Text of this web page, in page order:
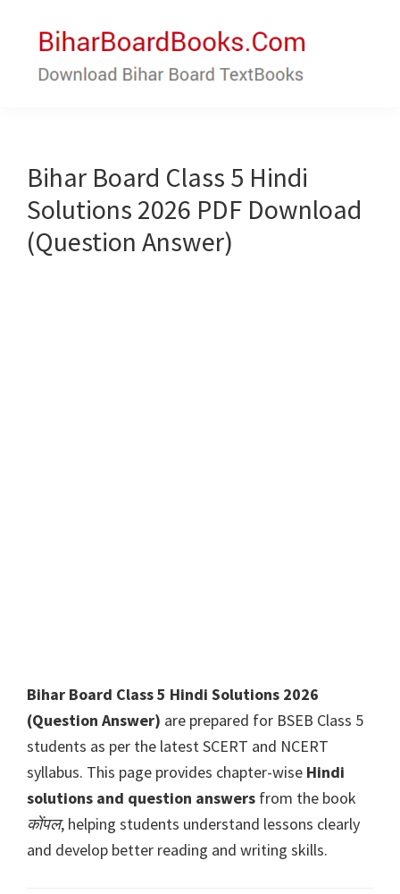
primary
Board
Textbooks
Bihar Board Class 5 Hindi
Solutions 2026 PDF Download
(Question Answer)
Bihar Board Class 5 Hindi Solutions 2026
(Question Answer) are prepared for BSEB Class 5
students as per the latest SCERT and NCERT
syllabus. This page provides chapter-wise Hindi
solutions and question answers from the book
कोंपल, helping students understand lessons clearly
and develop better reading and writing skills.